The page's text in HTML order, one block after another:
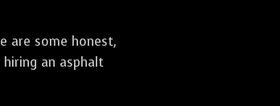
are some honest,
an asphalt